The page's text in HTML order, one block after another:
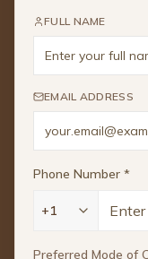
FULL NAME
EMAIL ADDRESS
Phone Number *
+1
Preferred Mode of